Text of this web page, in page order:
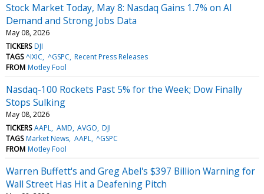
Stock Market Today, May 8: Nasdaq Gains 1.7% on AI
Demand and Strong Jobs Data
May 08, 2026
TICKERS DJI
TAGS ^IXIC ^GSPC Recent Press Releases
FROM Motley Fool
Nasdaq-100 Rockets Past 5% for the Week; Dow Finally
Stops Sulking
May 08, 2026
TICKERS AAPL AMD AVGO DJI
TAGS Market News AAPL ^GSPC
FROM Motley Fool
Warren Buffett's and Greg Abel's $397 Billion Warning for
Wall Street Has Hit a Deafening Pitch